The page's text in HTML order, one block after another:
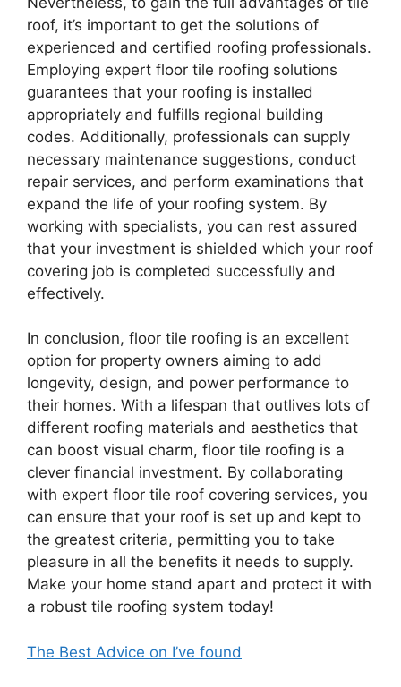
roof, it’s important to get the solutions of
experienced and certified roofing professionals.
Employing expert floor tile roofing solutions
guarantees that your roofing is installed
appropriately and fulfills regional building
codes. Additionally, professionals can supply
necessary maintenance suggestions, conduct
repair services, and perform examinations that
expand the life of your roofing system. By
working with specialists, you can rest assured
that your investment is shielded which your roof
covering job is completed successfully and
effectively.
In conclusion, floor tile roofing is an excellent
option for property owners aiming to add
longevity, design, and power performance to
their homes. With a lifespan that outlives lots of
different roofing materials and aesthetics that
can boost visual charm, floor tile roofing is a
clever financial investment. By collaborating
with expert floor tile roof covering services, you
can ensure that your roof is set up and kept to
the greatest criteria, permitting you to take
pleasure in all the benefits it needs to supply.
Make your home stand apart and protect it with
a robust tile roofing system today!
The Best Advice on I’ve found